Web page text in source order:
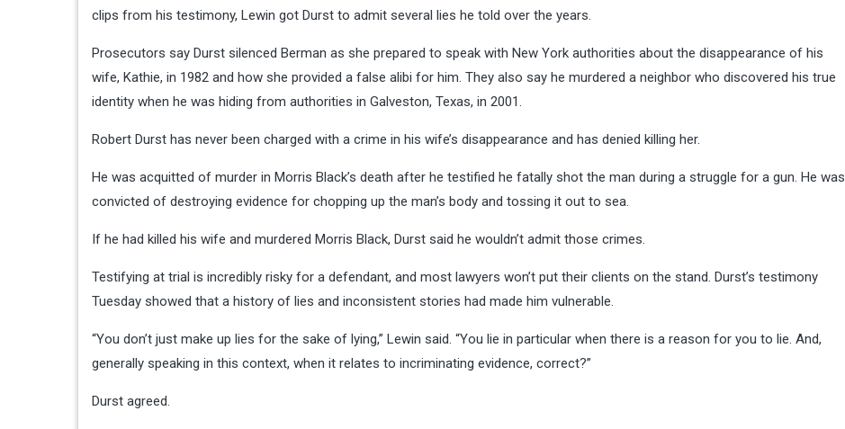
clips from his testimony, Lewin got Durst to admit several lies he told over the years.
Prosecutors say Durst silenced Berman as she prepared to speak with New York authorities about the disappearance of his
wife, Kathie, in 1982 and how she provided a false alibi for him. They also say he murdered a neighbor who discovered his true
identity when he was hiding from authorities in Galveston, Texas, in 2001.
Robert Durst has never been charged with a crime in his wife’s disappearance and has denied killing her.
He was acquitted of murder in Morris Black’s death after he testified he fatally shot the man during a struggle for a gun. He was
convicted of destroying evidence for chopping up the man’s body and tossing it out to sea.
If he had killed his wife and murdered Morris Black, Durst said he wouldn’t admit those crimes.
Testifying at trial is incredibly risky for a defendant, and most lawyers won’t put their clients on the stand. Durst’s testimony
Tuesday showed that a history of lies and inconsistent stories had made him vulnerable.
“You don’t just make up lies for the sake of lying,” Lewin said. “You lie in particular when there is a reason for you to lie. And,
generally speaking in this context, when it relates to incriminating evidence, correct?”
Durst agreed.